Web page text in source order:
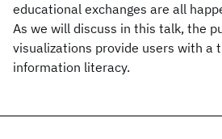
educational exchanges are all
As we will discuss in this talk, the
visualizations provide users with a
information literacy.